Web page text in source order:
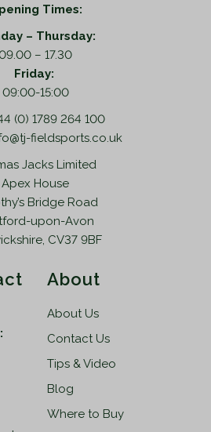
Times:
– Thursday:
– 17.30
Friday:
09:00-15:00
(0) 1789 264 100
fieldsports.co.uk
Jacks Limited
Apex House
Bridge Road
upon-Avon
CV37 9BF
About
About Us
Contact Us
Tips & Video
Blog
Where to Buy